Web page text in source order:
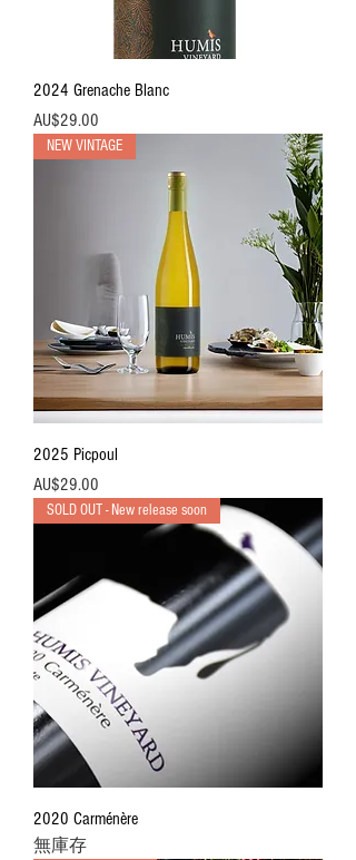
2024 Grenache Blanc
價格
AU$29.00
NEW VINTAGE
2025 Picpoul
價格
AU$29.00
SOLD OUT - New release soon
2020 Carménère
無庫存